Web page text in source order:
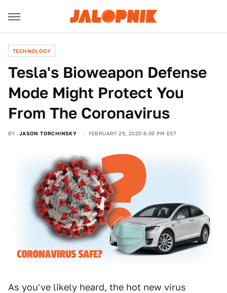
TECHNOLOGY
Tesla's Bioweapon Defense
Mode Might Protect You
From The Coronavirus
BY JASON TORCHINSKY FEBRUARY 25, 2020 6:00 PM EST
As you've likely heard, the hot new virus